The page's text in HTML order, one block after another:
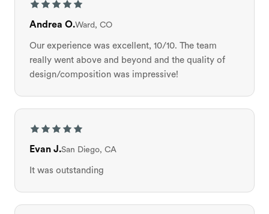
Andrea O.Ward, CO
Our experience was excellent, 10/10. The team
really went above and beyond and the quality of
design/composition was impressive!
Evan J.San Diego, CA
It was outstanding